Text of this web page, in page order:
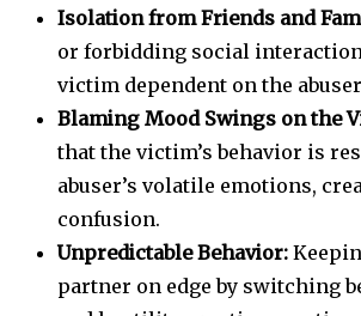
Isolation from Friends and
or forbidding social
victim dependent on the
Blaming Mood Swings on the
that the victim’s behavior is
abuser’s volatile emotions,
confusion.
Unpredictable Behavior:
partner on edge by switching